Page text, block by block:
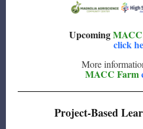
Upcoming
click
More
MACC Farm
Project-Based